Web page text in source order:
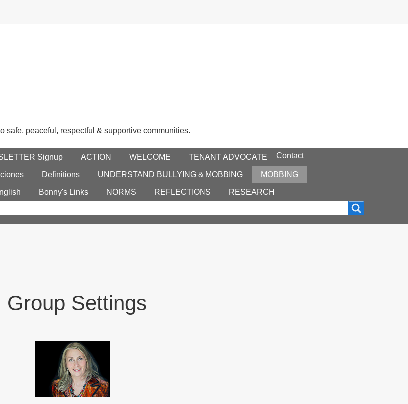
safe, peaceful, respectful & supportive communities.
Signup ACTION WELCOME TENANT ADVOCATE
Definitions UNDERSTAND BULLYING & MOBBING MOBBING
Bonny's Links NORMS REFLECTIONS RESEARCH
Contact
Group Settings